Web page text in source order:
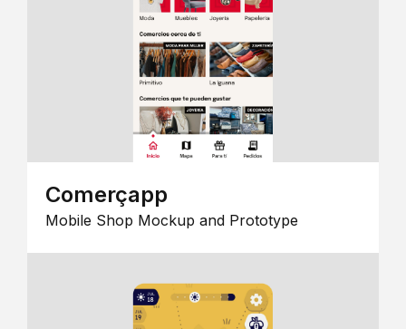
Comerçapp
Mobile Shop Mockup and Prototype